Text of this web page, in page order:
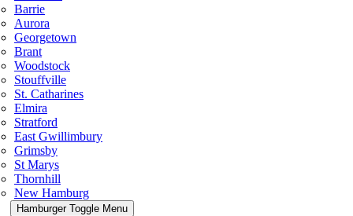
Barrie
Aurora
Georgetown
Brant
Woodstock
Stouffville
St. Catharines
Elmira
Stratford
East Gwillimbury
Grimsby
St Marys
Thornhill
New Hamburg
Hamburger Toggle Menu